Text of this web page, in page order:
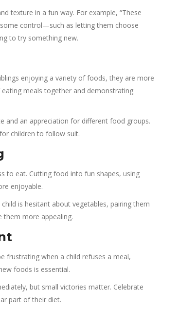
texture in a fun way. For example, “These
some control—such as letting them choose
to try something new.
enjoying a variety of foods, they are more
meals together and demonstrating
and an appreciation for different food groups.
children to follow suit.
to eat. Cutting food into fun shapes, using
enjoyable.
is hesitant about vegetables, pairing them
them more appealing.
frustrating when a child refuses a meal,
foods is essential.
but small victories matter. Celebrate
part of their diet.